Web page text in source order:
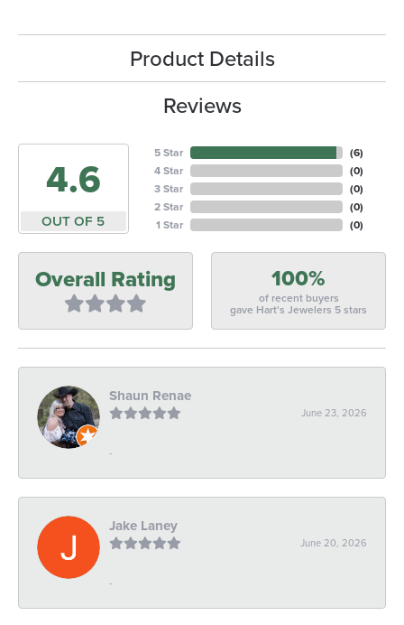
Product Details
Reviews
4.6
OUT OF 5
5 Star
4 Star
3 Star
2 Star
1 Star
(6)
(0)
(0)
(0)
(0)
Overall Rating 100%
of recent buyers
gave Hart's Jewelers 5 stars
Shaun Renae
June 23, 2026
-
Jake Laney
June 20, 2026
-